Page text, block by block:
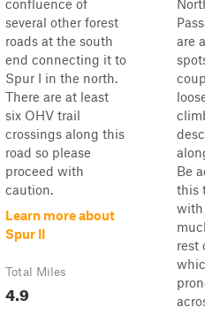
confluence of
several other forest
roads at the south
end connecting it to
Spur I in the north.
There are at least
six OHV trail
crossings along this
road so please
proceed with
caution.
Learn more about
Spur II
Total Miles
4.9
are
Be
this
with
rest